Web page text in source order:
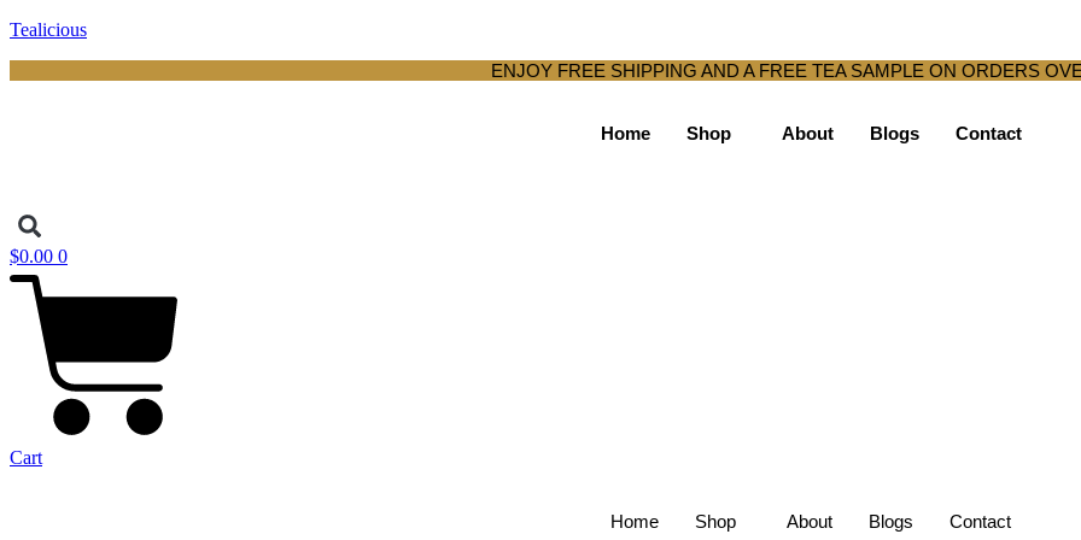
Tealicious
ENJOY FREE SHIPPING AND A FREE TEA SAMPLE ON ORDERS
Home Shop About Blogs Contact
$0.00 0
Cart
Home Shop About Blogs Contact